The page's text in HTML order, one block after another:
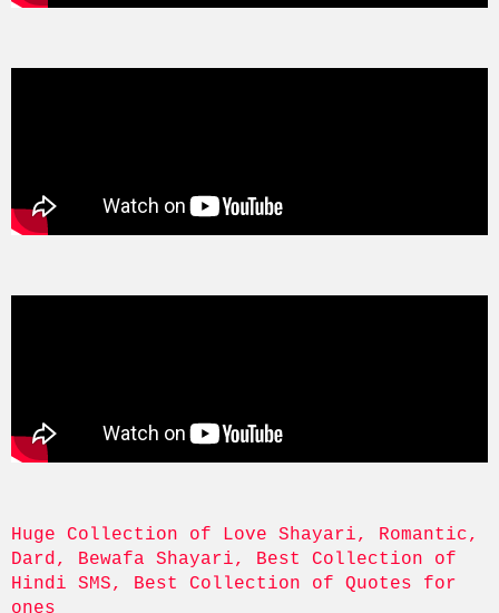
Huge Collection of Love Shayari, Romantic,
Dard, Bewafa Shayari, Best Collection of
Hindi SMS, Best Collection of Quotes for
ones